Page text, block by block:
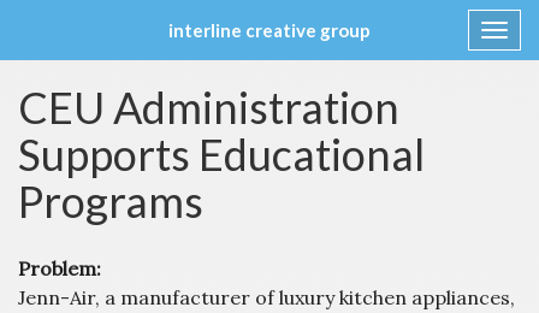
interline creative group
to
content
CEU Administration
Supports Educational
Programs
Problem:
Jenn-Air, a manufacturer of luxury kitchen appliances,